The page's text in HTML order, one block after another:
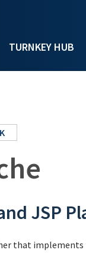
TURNKEY HUB
JSP
that implements